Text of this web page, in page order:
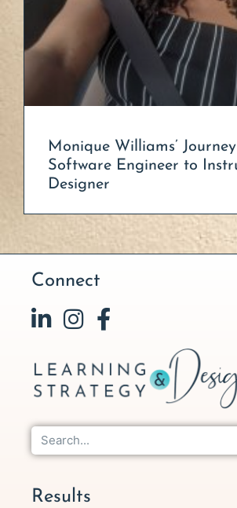
Monique Williams’
Software Engineer to
Designer
Results
Connect